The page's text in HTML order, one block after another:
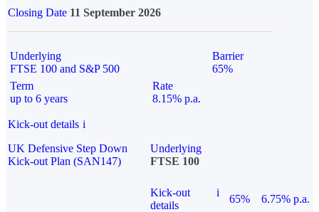
Closing Date 11 September 2026
Underlying
FTSE 100 and S&P 500
Barrier
65%
Term
up to 6 years
Rate
8.15% p.a.
Kick-out details i
UK Defensive Step Down
Kick-out Plan (SAN147)
Underlying
FTSE 100
Kick-out
details
i
65% 6.75% p.a.